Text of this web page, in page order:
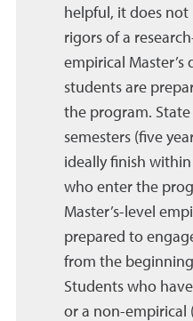
helpful, it does
rigors of a
empirical Master’s
students are
the program.
semesters (five
ideally finish
who enter the
Master’s-level
prepared to
from the
Students who
or a non-empirical